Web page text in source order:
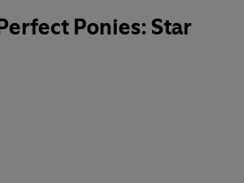
Ponies: Star